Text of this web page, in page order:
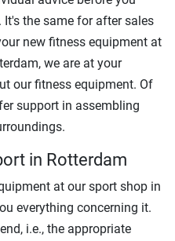
the same for after sales
new fitness equipment at
we are at your
our fitness equipment. Of
support in assembling
in Rotterdam
at our sport shop in
everything concerning it.
i.e., the appropriate